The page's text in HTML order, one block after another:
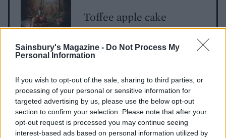
Sainsbury's Magazine - Do Not Process My
Personal Information
If you wish to opt-out of the sale, sharing to third parties, or
processing of your personal or sensitive information for
targeted advertising by us, please use the below opt-out
section to confirm your selection. Please note that after your
opt-out request is processed you may continue seeing
interest-based ads based on personal information utilized by
Toffee apple cake
Cola spider cupcakes